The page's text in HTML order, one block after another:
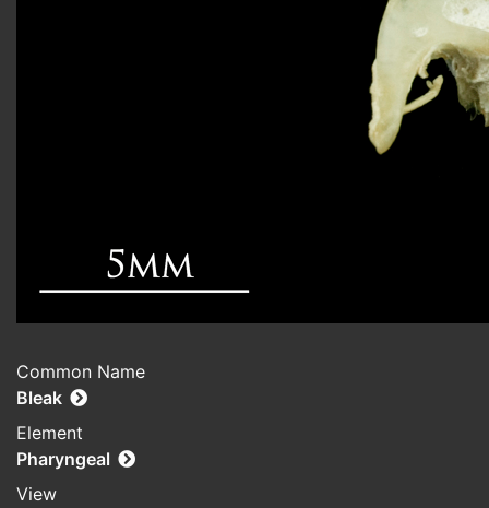
Common Name
Bleak
Element
Pharyngeal
View